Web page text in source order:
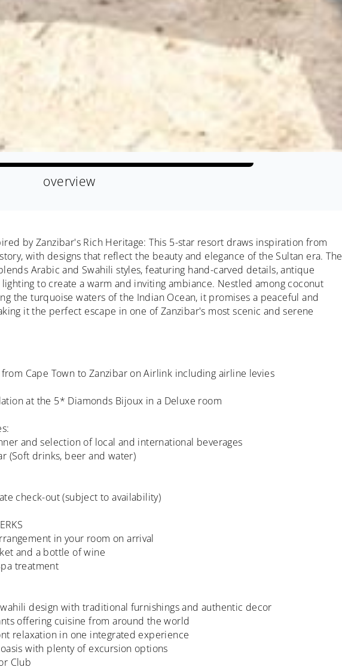
overview
by Zanzibar's Rich Heritage: This 5-star resort draws inspiration from
with designs that reflect the beauty and elegance of the Sultan era. The
Arabic and Swahili styles, featuring hand-carved details, antique
to create a warm and inviting ambiance. Nestled among coconut
the turquoise waters of the Indian Ocean, it promises a peaceful and
it the perfect escape in one of Zanzibar's most scenic and serene
Cape Town to Zanzibar on Airlink including airline levies
at the 5* Diamonds Bijoux in a Deluxe room
and selection of local and international beverages
(Soft drinks, beer and water)
check-out (subject to availability)
in your room on arrival
and a bottle of wine
treatment
design with traditional furnishings and authentic decor
offering cuisine from around the world
relaxation in one integrated experience
with plenty of excursion options
Club